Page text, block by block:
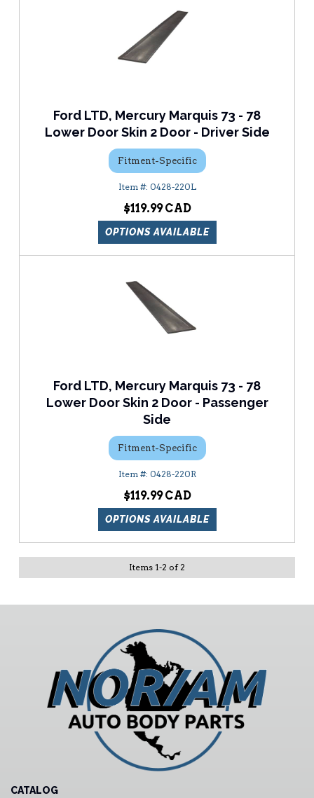
Ford LTD, Mercury Marquis 73 - 78
Lower Door Skin 2 Door - Driver Side
Fitment-Specific
0428-220L
$119.99
OPTIONS AVAILABLE
Ford LTD, Mercury Marquis 73 - 78
Lower Door Skin 2 Door - Passenger
Side
Fitment-Specific
0428-220R
$119.99
OPTIONS AVAILABLE
Items 1-2 of 2
CATALOG